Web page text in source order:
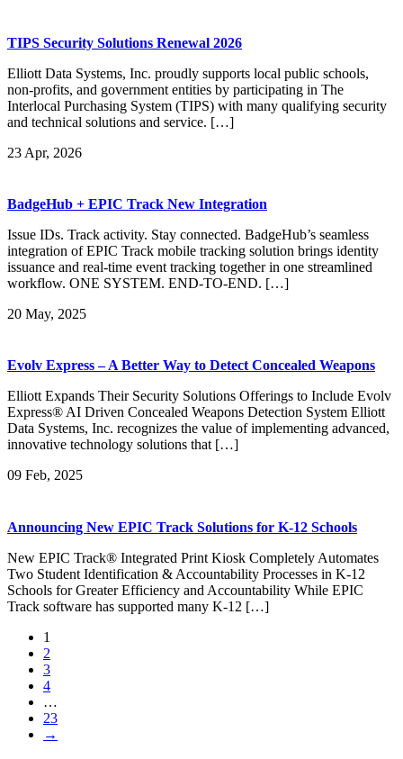
TIPS Security Solutions Renewal 2026
Elliott Data Systems, Inc. proudly supports local public schools,
non-profits, and government entities by participating in The
Interlocal Purchasing System (TIPS) with many qualifying security
and technical solutions and service. […]
23 Apr, 2026
BadgeHub + EPIC Track New Integration
Issue IDs. Track activity. Stay connected. BadgeHub’s seamless
integration of EPIC Track mobile tracking solution brings identity
issuance and real-time event tracking together in one streamlined
workflow. ONE SYSTEM. END-TO-END. […]
20 May, 2025
Evolv Express – A Better Way to Detect Concealed Weapons
Elliott Expands Their Security Solutions Offerings to Include Evolv
Express® AI Driven Concealed Weapons Detection System Elliott
Data Systems, Inc. recognizes the value of implementing advanced,
innovative technology solutions that […]
09 Feb, 2025
Announcing New EPIC Track Solutions for K-12 Schools
New EPIC Track® Integrated Print Kiosk Completely Automates
Two Student Identification & Accountability Processes in K-12
Schools for Greater Efficiency and Accountability While EPIC
Track software has supported many K-12 […]
1
2
3
4
…
23
→